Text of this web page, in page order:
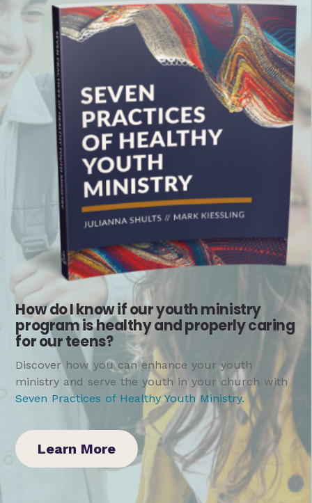
How do I know if our youth ministry
program is healthy and properly caring
for our teens?
Discover how you can enhance your youth
ministry and serve the youth in your church with
Seven Practices of Healthy Youth Ministry.
Learn More